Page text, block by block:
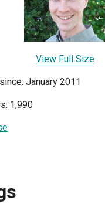
View Full Size
January 2011
1,990